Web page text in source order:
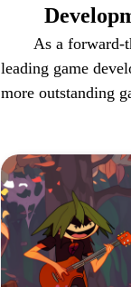
As a forward-
leading game
more outstanding